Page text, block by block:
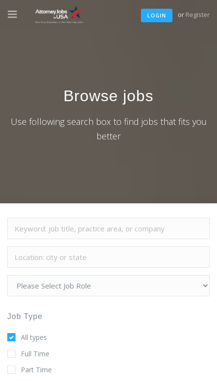
LOGIN or Register
Browse jobs
Use following search box to find jobs that fits you
better
Job Type
All types
Full Time
Part Time